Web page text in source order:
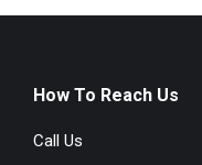
How To Reach Us
Call Us